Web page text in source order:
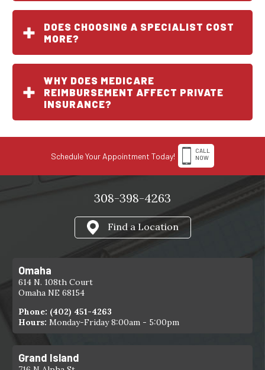
DOES CHOOSING A SPECIALIST COST
MORE?
WHY DOES MEDICARE
REIMBURSEMENT AFFECT PRIVATE
INSURANCE?
Schedule Your Appointment Today!
CALL
NOW
308-398-4263
Find a Location
Omaha
614 N. 108th Court
Omaha NE 68154
Phone: (402) 451-4263
Hours: Monday-Friday 8:00am - 5:00pm
Grand Island